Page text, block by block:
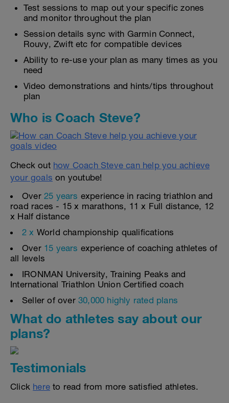
Test sessions to map out your specific zones
and monitor throughout the plan
Session details sync with Garmin Connect,
Rouvy, Zwift etc for compatible devices
Ability to re-use your plan as many times as you
need
Video demonstrations and hints/tips throughout
plan
Who is Coach Steve?
Check out how Coach Steve can help you achieve
your goals on youtube!
Over 25 years experience in racing triathlon and
road races - 15 x marathons, 11 x Full distance, 12
x Half distance
2 x World championship qualifications
Over 15 years experience of coaching athletes of
all levels
IRONMAN University, Training Peaks and
International Triathlon Union Certified coach
Seller of over 30,000 highly rated plans
What do athletes say about our
plans?
Testimonials
Click here to read from more satisfied athletes.